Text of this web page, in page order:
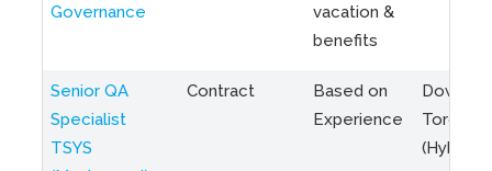
Governance
vacation &
benefits
Senior QA
Specialist
TSYS
Contract
Based on
Experience
Toronto
(Hybrid)